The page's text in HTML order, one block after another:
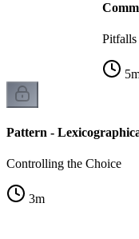
Pitfalls
5
Pattern -
Controlling the Choice
3m